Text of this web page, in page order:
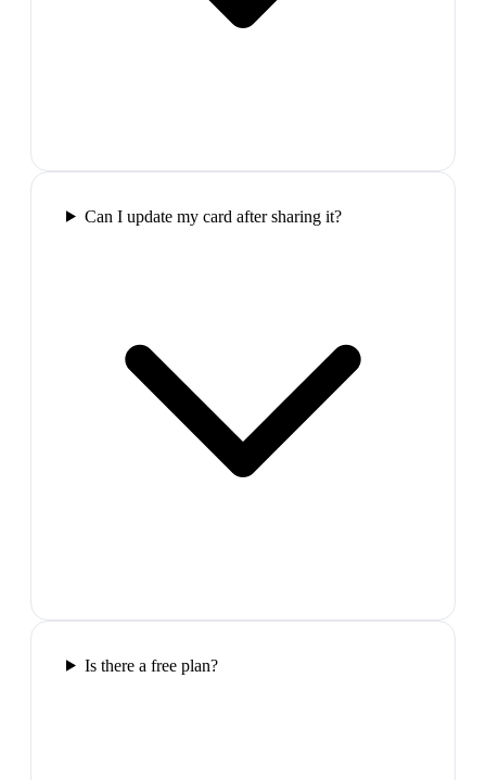
Can I update my card after sharing it?
Is there a free plan?